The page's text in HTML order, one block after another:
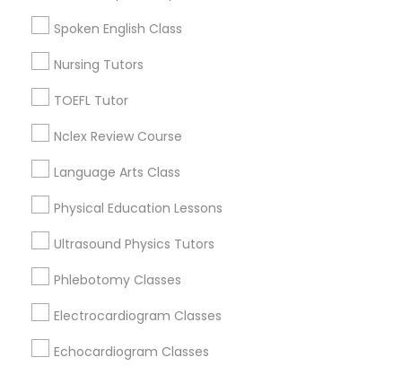
Praxis Tutor
PreAlgebra Tutor
Proofreading Tutor
Radiology & Imaging Classes
Spoken English Class
Nursing Tutors
TOEFL Tutor
Nclex Review Course
Language Arts Class
Physical Education Lessons
Ultrasound Physics Tutors
Phlebotomy Classes
Electrocardiogram Classes
Echocardiogram Classes
Logan Square, IL
Near West Side, IL
Loop, IL
Lake View, IL
West Town, IL
Calculus Tutor Nearby Locality
Chicago, IL
Oak Park, IL
Lincolnwood, IL
Skokie, IL